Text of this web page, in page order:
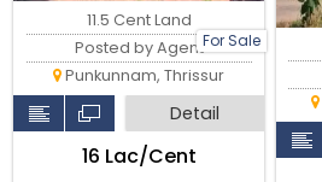
For Sale
11.5 Cent Land
Posted by Agent
Punkunnam, Thrissur
Detail
₹16 Lac/Cent